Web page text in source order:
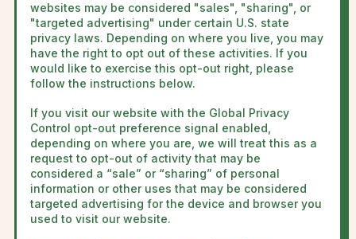
websites may be considered "sales", "sharing", or
"targeted advertising" under certain U.S. state
privacy laws. Depending on where you live, you may
have the right to opt out of these activities. If you
would like to exercise this opt-out right, please
follow the instructions below.
If you visit our website with the Global Privacy
Control opt-out preference signal enabled,
depending on where you are, we will treat this as a
request to opt-out of activity that may be
considered a “sale” or “sharing” of personal
information or other uses that may be considered
targeted advertising for the device and browser you
used to visit our website.